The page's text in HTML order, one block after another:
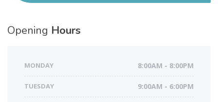
Opening Hours
MONDAY 8:00AM - 8:00PM
TUESDAY 9:00AM - 6:00PM